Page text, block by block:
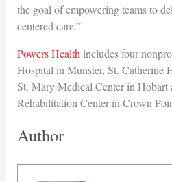
the goal of empowering teams to
centered care.”
Powers Health includes four
Hospital in Munster, St. Catherine
St. Mary Medical Center in Hobart
Rehabilitation Center in Crown
Author